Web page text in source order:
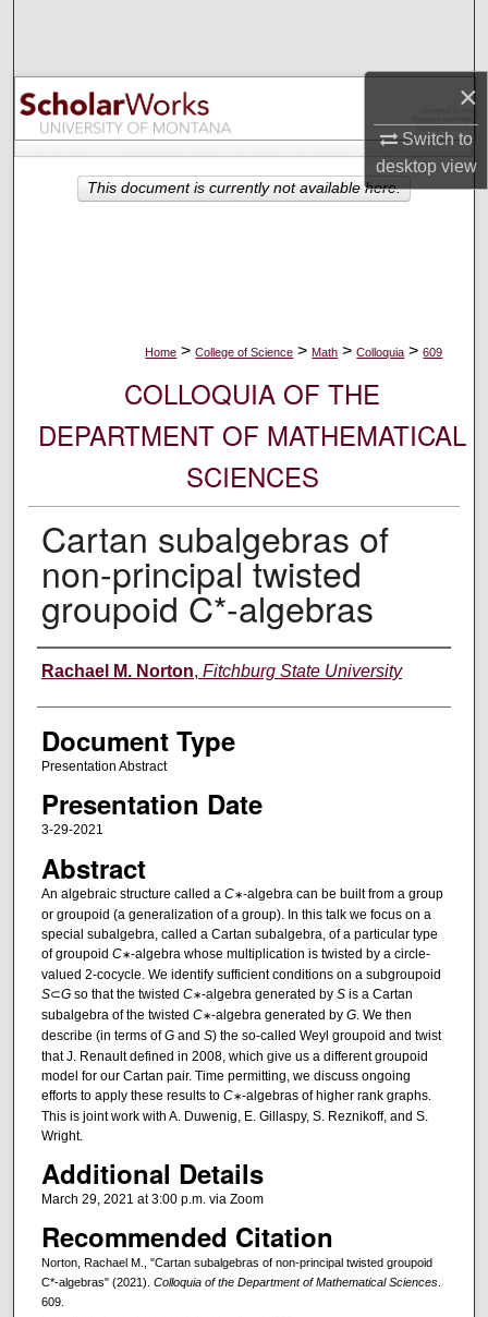
×
Switch to
desktopview
Browse Collections
My Account
About
Home > College of Science > Math > Colloquia > 609
COLLOQUIA OF THE
DEPARTMENT OF MATHEMATICAL
SCIENCES
Cartan subalgebras of
non-principal twisted
groupoid C*-algebras
Authors
Rachael M. Norton, Fitchburg State University
Document Type
Presentation Abstract
Presentation Date
3-29-2021
Abstract
An algebraic structure called a C∗-algebra can be built from a group
or groupoid (a generalization of a group). In this talk we focus on a
special subalgebra, called a Cartan subalgebra, of a particular type
of groupoid C∗-algebra whose multiplication is twisted by a circle-
valued 2-cocycle. We identify sufficient conditions on a subgroupoid
S⊂Gso that the twisted C∗-algebra generated by Sis a Cartan
subalgebra of the twisted C∗-algebra generated by G. We then
describe (in terms ofGand S) the so-called Weyl groupoid and twist
that J. Renault defined in 2008, which give us a different groupoid
model for our Cartan pair. Time permitting, we discuss ongoing
efforts to apply these results to C∗-algebras of higher rank graphs.
This is joint work with A. Duwenig, E. Gillaspy, S. Reznikoff, and S.
Wright.
Additional Details
March 29, 2021 at 3:00 p.m. via Zoom
Recommended Citation
Norton, Rachael M., "Cartan subalgebras of non-principal twisted groupoid
C*-algebras" (2021). Colloquia of the Department of Mathematical Sciences.
609.
This document is currently not available here.